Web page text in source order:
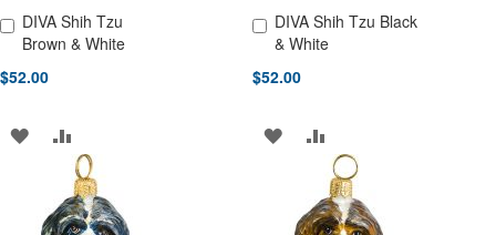
DIVA Shih Tzu
Brown & White
$52.00
Add to Cart
ADD
WISH
TO
COMPARE
DIVA Shih Tzu Black
& White
$52.00
Add to Cart
ADD
WISH
ADD
TO
COMPARE